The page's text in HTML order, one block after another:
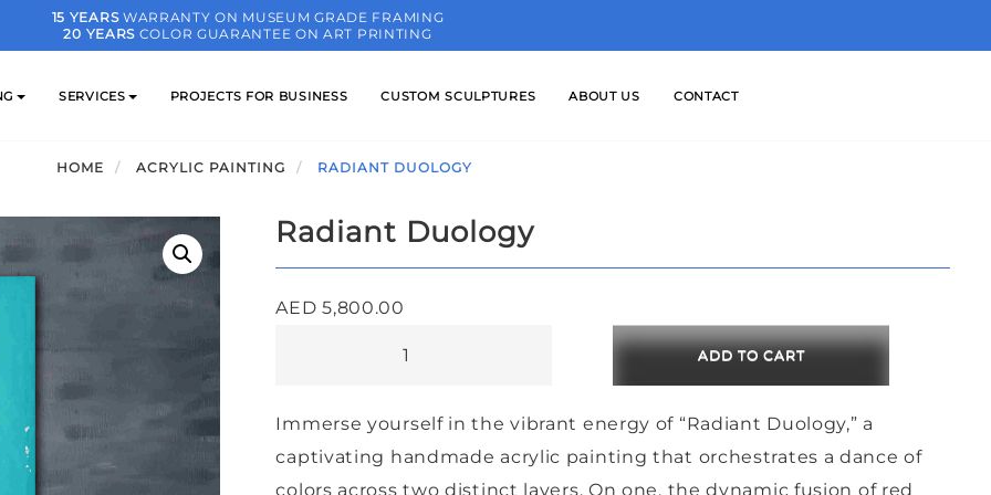
15 YEARSWARRANTY ON MUSEUM GRADE FRAMING
20 YEARS COLOR GUARANTEE ON ART PRINTING
SERVICES PROJECTS FOR BUSINESS CUSTOM SCULPTURES ABOUT US CONTACT
HOME ACRYLIC PAINTING RADIANT DUOLOGY
Radiant Duology
AED 5,800.00
ADD TO CART
Immerse yourself in the vibrant energy of “Radiant Duology,” a
captivating handmade acrylic painting that orchestrates a dance of
colors across two distinct layers. On one, the dynamic fusion of red